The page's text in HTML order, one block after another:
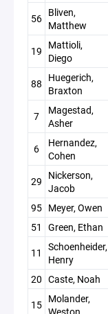
56 Bliven,
Matthew
19 Mattioli,
Diego
88 Huegerich,
Braxton
7
Magestad,
Asher
6
Hernandez,
Cohen
29 Nickerson,
Jacob
95 Meyer, Owen
51
Green, Ethan
11
Schoenheider,
Henry
20 Caste, Noah
15 Molander,